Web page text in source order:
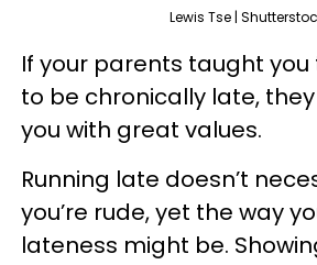
Lewis Tse |
If your parents taught
to be chronically late,
you with great values.
Running late doesn’t
you’re rude, yet the way
lateness might be.